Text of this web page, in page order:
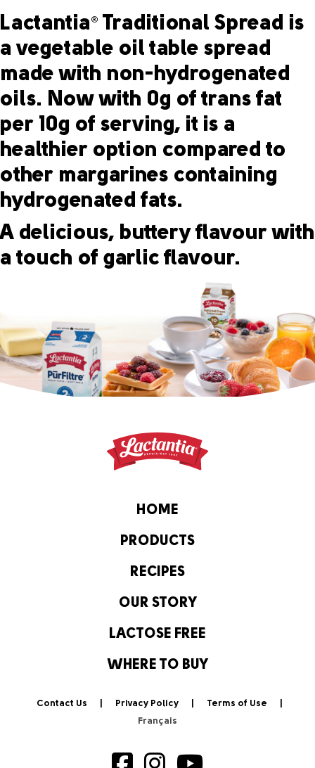
Lactantia ® Traditional Spread is
a vegetable oil table spread
made with non-hydrogenated
oils. Now with 0g of trans fat
per 10g of serving, it is a
healthier option compared to
other margarines containing
hydrogenated fats.
A delicious, buttery flavour with
a touch of garlic flavour.
HOME
PRODUCTS
RECIPES
OUR STORY
LACTOSE FREE
WHERE TO BUY
Contact Us Privacy Policy Terms of Use